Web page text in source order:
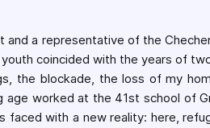
and a representative of the
coincided with the years of
the blockade, the loss of my
worked at the 41st school of
faced with a new reality: here,